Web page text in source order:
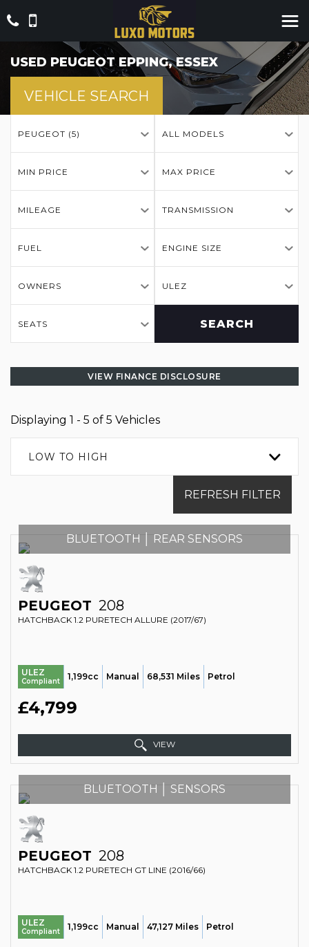
USED PEUGEOTEPPING, ESSEX
VEHICLE SEARCH
PEUGEOT (5) ALL MODELS
MIN PRICE MAX PRICE
MILEAGE TRANSMISSION
FUEL ENGINE SIZE
OWNERS ULEZ
SEATS SEARCH
VIEW FINANCE DISCLOSURE
Displaying 1 - 5 of 5 Vehicles
LOW TO HIGH
REFRESH FILTER
BLUETOOTH │ REAR SENSORS
PEUGEOT 208
HATCHBACK 1.2 PURETECH ALLURE (2017/67)
ULEZ
Compliant 1,199cc Manual 68,531 Miles Petrol
£4,799
VIEW
BLUETOOTH │ SENSORS
PEUGEOT 208
HATCHBACK 1.2 PURETECH GT LINE (2016/66)
ULEZ
Compliant 1,199cc Manual 47,127 Miles Petrol